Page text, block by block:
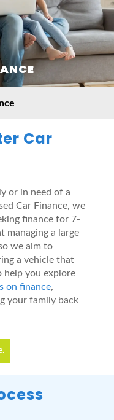
Car
or in need of a
Car Finance, we
finance for 7-
managing a large
we aim to
a vehicle that
help you explore
on finance,
your family back